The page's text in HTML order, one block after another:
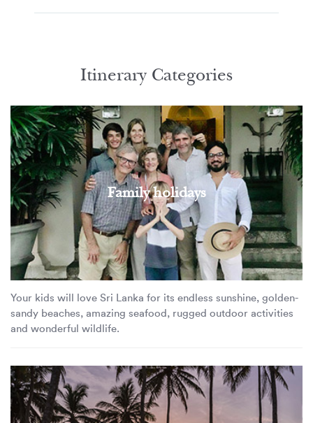
Itinerary Categories
Family holidays
Your kids will love Sri Lanka for its endless sunshine, golden-
sandy beaches, amazing seafood, rugged outdoor activities
and wonderful wildlife.